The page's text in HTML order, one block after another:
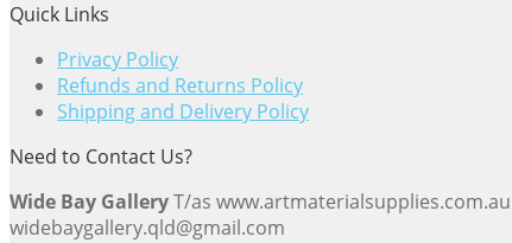
Quick Links
Privacy Policy
Refunds and Returns Policy
Shipping and Delivery Policy
Need to Contact Us?
Wide Bay GalleryT/as www.artmaterialsupplies.com.au
widebaygallery.qld@gmail.com